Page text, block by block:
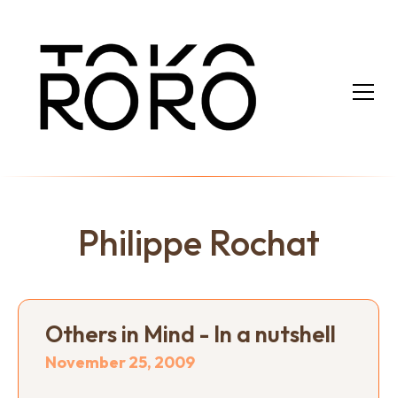
Philippe Rochat
Others in Mind - In a nutshell
November 25, 2009